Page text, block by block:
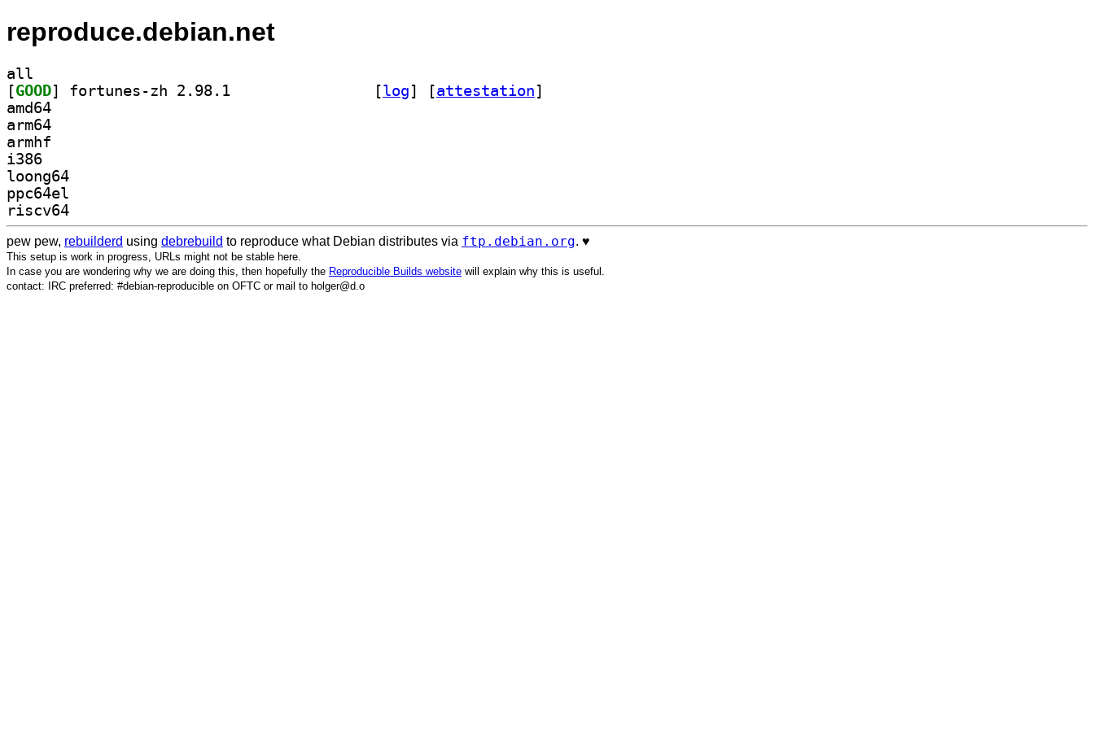
reproduce.debian.net
all
[GOOD [log] [attestation]
amd64
arm64
armhf
i386
loong64
ppc64el
riscv64
pew pew, rebuilderd using debrebuild to reproduce what Debian distributes via ftp.debian.org. ♥️
This setup is work in progress, URLs might not be stable here.
In case you are wondering why we are doing this, then hopefully the Reproducible Builds website will explain why this is useful.
contact: IRC preferred: #debian-reproducible on OFTC or mail to holger@d.o